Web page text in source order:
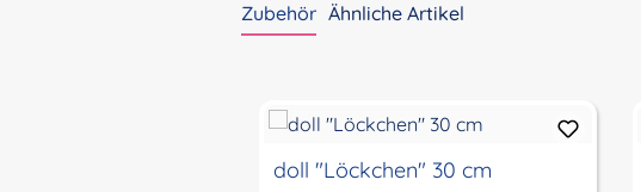
Zubehör Ähnliche Artikel
doll "Löckchen" 30 cm